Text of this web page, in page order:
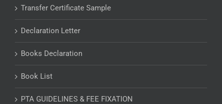
Transfer Certificate Sample
Declaration Letter
Books Declaration
Book List
PTA GUIDELINES & FEE FIXATION